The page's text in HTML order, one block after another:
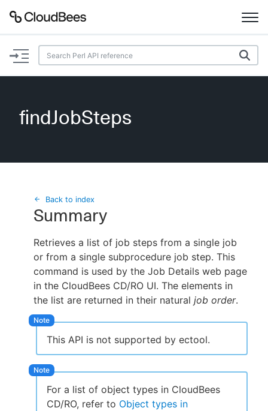
Documentation
Plugins
Search
Enable dark mode
New to CloudBees or returning.
Sign in / Sign up
findJobSteps
Back to index
Summary
Retrieves a list of job steps from a single job
or from a single subprocedure job step. This
command is used by the Job Details web page
in the CloudBees CD/RO UI. The elements in
the list are returned in their natural job order.
This API is not supported by ectool.
For a list of object types in CloudBees
CD/RO, refer to Object types in